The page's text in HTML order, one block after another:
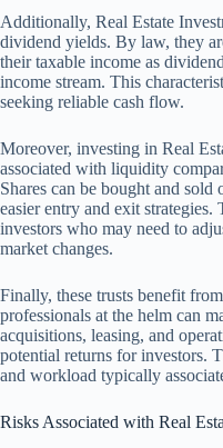
Additionally, Real Estate
dividend yields. By law, they
their taxable income as
income stream. This
seeking reliable cash flow.
Moreover, investing in Real
associated with liquidity
Shares can be bought and
easier entry and exit
investors who may need to
market changes.
Finally, these trusts benefit
professionals at the helm can
acquisitions, leasing, and
potential returns for investors.
and workload typically
Risks Associated with Real